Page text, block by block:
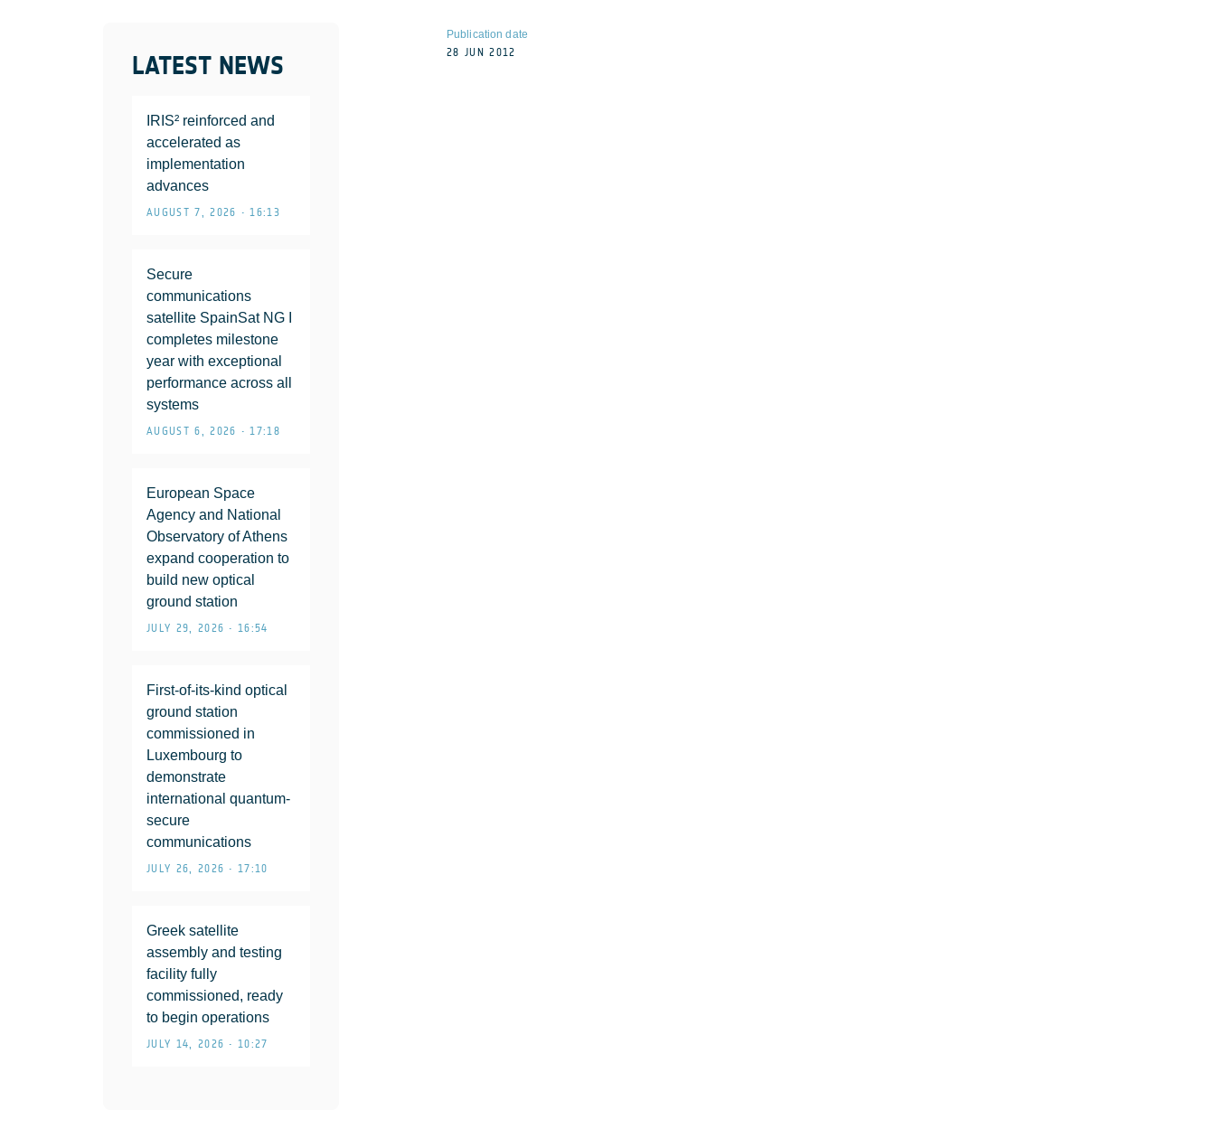
LATEST NEWS
IRIS² reinforced and
accelerated as
implementation
advances
AUGUST 7, 2026 • 16:13
Secure
communications
satellite SpainSat NG I
completes milestone
year with exceptional
performance across all
systems
AUGUST 6, 2026 • 17:18
European Space
Agency and National
Observatory of Athens
expand cooperation to
build new optical
ground station
JULY 29, 2026 • 16:54
First-of-its-kind optical
ground station
commissioned in
Luxembourg to
demonstrate
international quantum-
secure
communications
JULY 26, 2026 • 17:10
Greek satellite
assembly and testing
facility fully
commissioned, ready
to begin operations
JULY 14, 2026 • 10:27
Publication date
28 JUN 2012